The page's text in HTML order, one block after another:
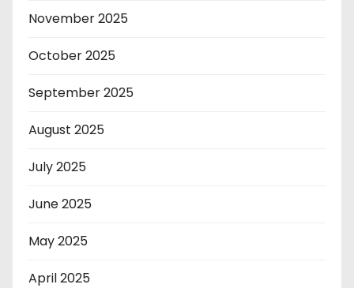
November 2025
October 2025
September 2025
August 2025
July 2025
June 2025
May 2025
April 2025